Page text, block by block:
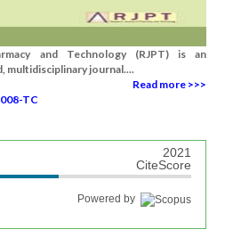
and Technology (RJPT) is an
multidisciplinary journal....
Read more >>>
TC
2021
CiteScore
Powered by